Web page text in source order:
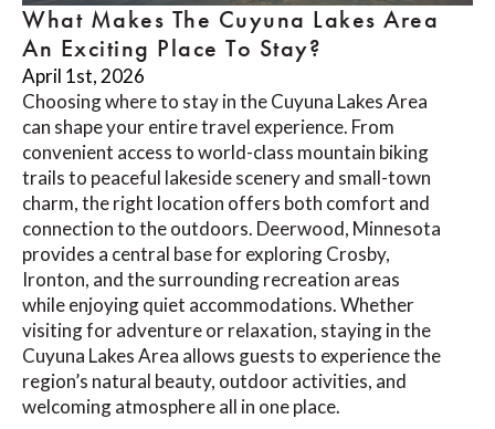
What Makes The Cuyuna Lakes Area
An Exciting Place To Stay?
April 1st, 2026
Choosing where to stay in the Cuyuna Lakes Area
can shape your entire travel experience. From
convenient access to world-class mountain biking
trails to peaceful lakeside scenery and small-town
charm, the right location offers both comfort and
connection to the outdoors. Deerwood, Minnesota
provides a central base for exploring Crosby,
Ironton, and the surrounding recreation areas
while enjoying quiet accommodations. Whether
visiting for adventure or relaxation, staying in the
Cuyuna Lakes Area allows guests to experience the
region’s natural beauty, outdoor activities, and
welcoming atmosphere all in one place.